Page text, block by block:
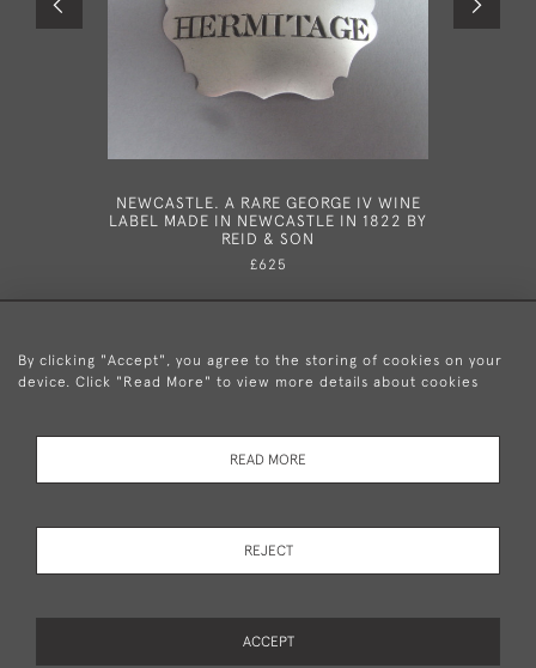
NEWCASTLE. A RARE GEORGE IV WINE
LABEL MADE IN NEWCASTLE IN 1822 BY
REID & SON
£625
+44 (0)20 8876 5777
Policy
By clicking "Accept", you agree to the storing of cookies on your
device. Click "Read More" to view more details about cookies
READ MORE
REJECT
ACCEPT